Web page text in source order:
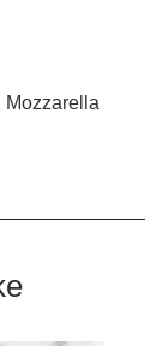
Mozzarella